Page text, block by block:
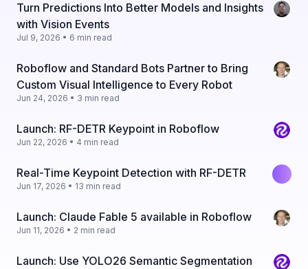
Turn Predictions Into Better Models and Insights
with Vision Events
Jul 9, 2026 • 6 min read
Roboflow and Standard Bots Partner to Bring
Custom Visual Intelligence to Every Robot
Jun 24, 2026 • 3 min read
Launch: RF-DETR Keypoint in Roboflow
Jun 22, 2026 • 4 min read
Real-Time Keypoint Detection with RF-DETR
Jun 17, 2026 • 13 min read
Launch: Claude Fable 5 available in Roboflow
Jun 11, 2026 • 2 min read
Launch: Use YOLO26 Semantic Segmentation